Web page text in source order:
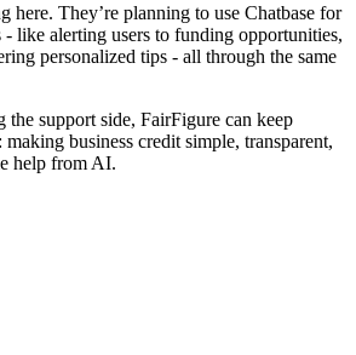
here. They’re planning to use Chatbase for
- like alerting users to funding opportunities,
personalized tips - all through the same
the support side, FairFigure can keep
business credit simple, transparent,
help from AI.